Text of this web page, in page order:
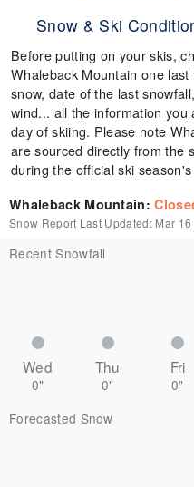
Snow & Ski
Before putting on your skis,
Whaleback Mountain one
snow, date of the last
wind... all the information
day of skiing. Please note
are sourced directly from the
during the official ski
Whaleback Mountain:
Snow Report Last Updated: Mar 16
Recent Snowfall
Wed Thu Fri
0" 0" 0"
Forecasted Snow